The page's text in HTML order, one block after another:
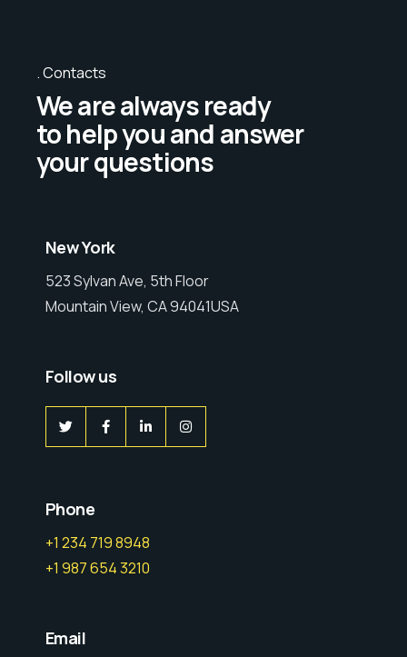
Contacts
We are always ready
to help you and answer
your questions
New York
523 Sylvan Ave, 5th Floor
Mountain View, CA 94041USA
Follow us
Phone
+1 234 719 8948
+1 987 654 3210
Email